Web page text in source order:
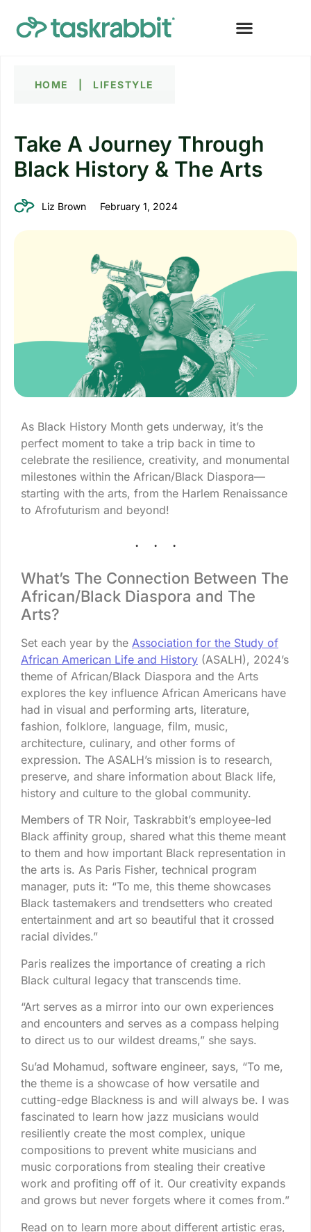
HOME LIFESTYLE
Take A Journey Through
Black History & The Arts
Liz Brown February 1, 2024
As Black History Month gets underway, it’s the
perfect moment to take a trip back in time to
celebrate the resilience, creativity, and monumental
milestones within the African/Black Diaspora—
starting with the arts, from the Harlem Renaissance
to Afrofuturism and beyond!
What’s The Connection Between The
African/Black Diaspora and The
Arts?
Set each year by the Association for the Study of
African American Life and History(ASALH), 2024’s
theme of African/Black Diaspora and the Arts
explores the key influence African Americans have
had in visual and performing arts, literature,
fashion, folklore, language, film, music,
architecture, culinary, and other forms of
expression. The ASALH’s mission is to research,
preserve, and share information about Black life,
history and culture to the global community.
Members of TR Noir, Taskrabbit’s employee-led
Black affinity group, shared what this theme meant
to them and how important Black representation in
the arts is. As Paris Fisher, technical program
manager, puts it: “To me, this theme showcases
Black tastemakers and trendsetters who created
entertainment and art so beautiful that it crossed
racial divides.”
Paris realizes the importance of creating a rich
Black cultural legacy that transcends time.
“Art serves as a mirror into our own experiences
and encounters and serves as a compass helping
to direct us to our wildest dreams,” she says.
Su’ad Mohamud, software engineer, says, “To me,
the theme is a showcase of how versatile and
cutting-edge Blackness is and will always be. I was
fascinated to learn how jazz musicians would
resiliently create the most complex, unique
compositions to prevent white musicians and
music corporations from stealing their creative
work and profiting off of it. Our creativity expands
and grows but never forgets where it comes from.”
Read on to learn more about different artistic eras,